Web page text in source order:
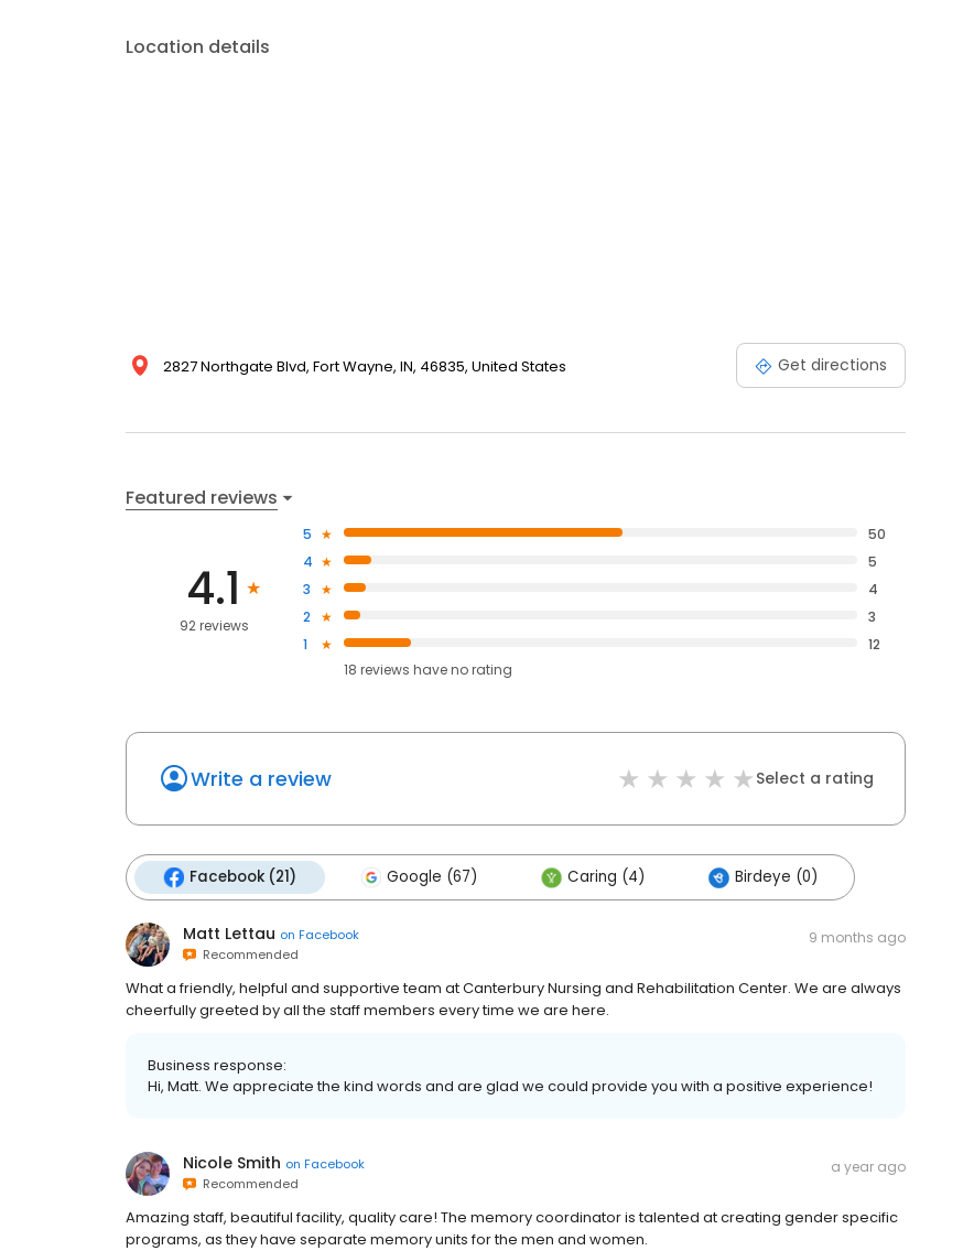
Location details
2827 Northgate Blvd, Fort Wayne, IN, 46835, United States Get directions
Featured reviews
4.1
92 reviews
5
50
4
5
3
4
2
3
1
12
18 reviews haveno rating
Write a review Select a rating
Facebook (21) Google (67) Caring (4) Birdeye (0)
Matt Lettau on Facebook
Recommended
9 months ago
What a friendly, helpful and supportive team at Canterbury Nursing and Rehabilitation Center. We are always
cheerfully greeted by all the staff members every time we are here.
Business response:
Hi, Matt. We appreciate the kind words and are glad we could provide you with a positive experience!
Nicole Smith on Facebook
Recommended
a year ago
Amazing staff, beautiful facility, quality care! The memory coordinator is talented at creating gender specific
programs, as they have separate memory units for the men and women.